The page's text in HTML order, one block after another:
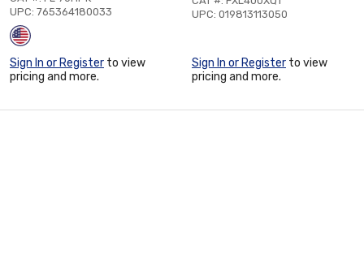
UPC: 765364180033
Sign In or Register to view
pricing and more.
UPC: 019813113050
Sign In or Register to view
pricing and more.